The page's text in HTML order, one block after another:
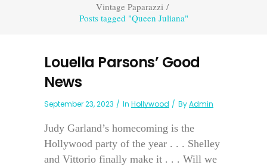
Vintage Paparazzi/
Posts tagged "Queen Juliana"
Louella Parsons’ Good
News
September 23, 2023 In Hollywood ByAdmin
Judy Garland’s homecoming is the
Hollywood party of the year . . . Shelley
and Vittorio finally make it . . . Will we